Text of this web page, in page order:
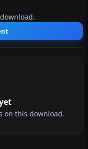
on this download.